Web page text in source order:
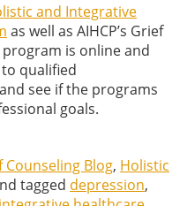
and Integrative
as well as AIHCP’s Grief
is online and
qualified
see if the programs
goals.
Counseling Blog, Holistic
tagged depression,